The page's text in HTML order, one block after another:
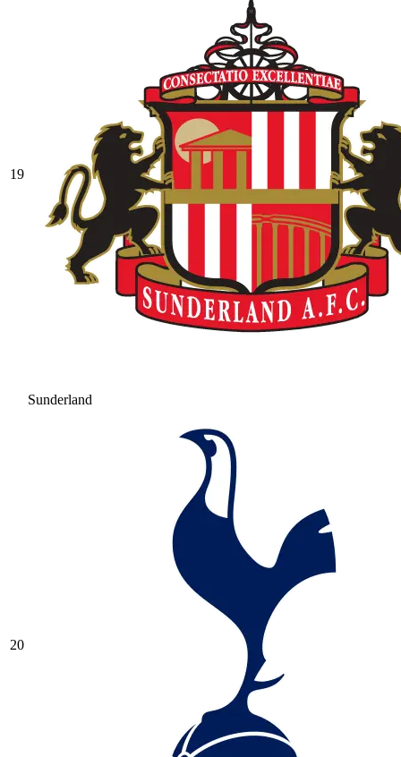
19
Sunderland
20